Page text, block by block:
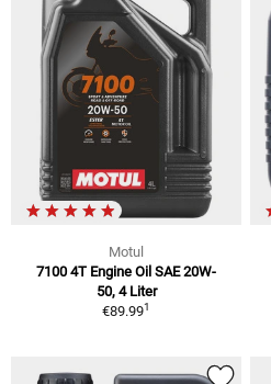
Motul
7100 4T Engine Oil SAE 20W-
50, 4 Liter
€89.991